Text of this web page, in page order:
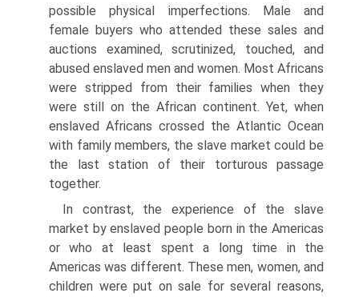
possible physical imperfections. Male and
female buyers who attended these sales and
auctions examined, scrutinized, touched, and
abused enslaved men and women. Most Africans
were stripped from their families when they
were still on the African continent. Yet, when
enslaved Africans crossed the Atlantic Ocean
with family members, the slave market could be
the last station of their torturous passage
together.
In contrast, the experience of the slave
market by enslaved people born in the Americas
or who at least spent a long time in the
Americas was different. These men, women, and
children were put on sale for several reasons,